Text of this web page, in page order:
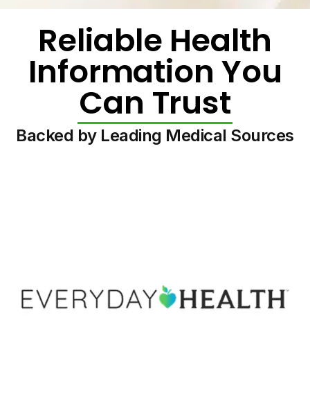
Reliable Health
Information You
Can Trust
Backed by Leading Medical Sources